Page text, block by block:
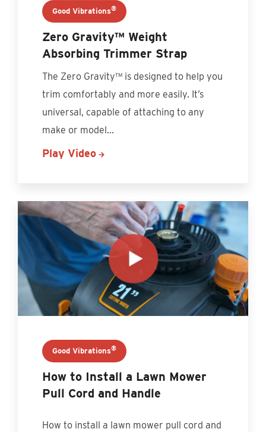
Good Vibrations®
Zero Gravity™ Weight
Absorbing Trimmer Strap
The Zero Gravity™ is designed to help you
trim comfortably and more easily. It’s
universal, capable of attaching to any
make or model...
Play Video
Good Vibrations®
How to Install a Lawn Mower
Pull Cord and Handle
How to install a lawn mower pull cord and